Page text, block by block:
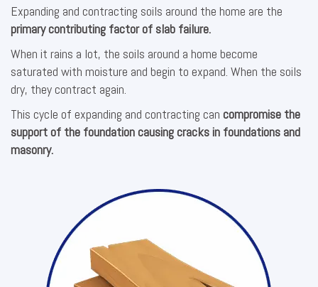
Expanding and contracting soils around the home are the
primary contributing factor of slab failure.
When it rains a lot, the soils around a home become
saturated with moisture and begin to expand. When the soils
dry, they contract again.
This cycle of expanding and contracting can compromise the
support of the foundation causing cracks in foundations and
masonry.